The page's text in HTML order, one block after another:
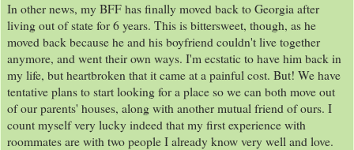
In other news, my BFF has finally moved back to Georgia after
living out of state for 6 years. This is bittersweet, though, as he
moved back because he and his boyfriend couldn't live together
anymore, and went their own ways. I'm ecstatic to have him back in
my life, but heartbroken that it came at a painful cost. But! We have
tentative plans to start looking for a place so we can both move out
of our parents' houses, along with another mutual friend of ours. I
count myself very lucky indeed that my first experience with
roommates are with two people I already know very well and love.